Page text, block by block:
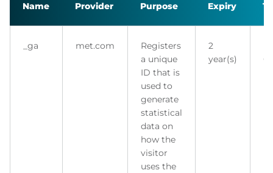
Name Provider Purpose Expiry
_ga met.com
Registers
a unique
ID that is
used to
generate
statistical
data on
how the
visitor
uses the
2
year(s)